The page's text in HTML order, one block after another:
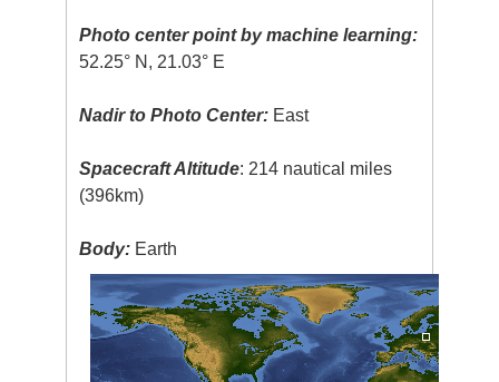
Photo center point by machine learning:
52.25° N, 21.03° E
Nadir to Photo Center: East
Spacecraft Altitude: 214 nautical miles
(396km)
Body: Earth